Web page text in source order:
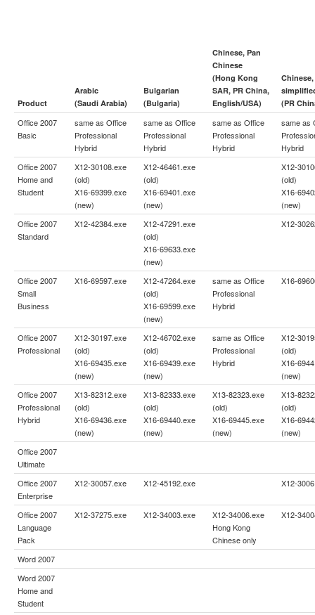
Product
Arabic
(Saudi Arabia)
Bulgarian
(Bulgaria)
Chinese, Pan
Chinese
(Hong Kong
SAR, PR China,
English/USA)
Chinese,
(PR
Office 2007
Basic
same as Office
Professional
Hybrid
same as Office
Professional
Hybrid
same as Office
Professional
Hybrid
same as
Hybrid
Office 2007
Home and
Student
X12-30108.exe
(old)
X16-69399.exe
(new)
X12-46461.exe
(old)
X16-69401.exe
(new)
X12-
(old)
X16-
(new)
Office 2007
Standard
X12-42384.exe
X12-47291.exe
(old)
X16-69633.exe
(new)
X12-
Office 2007
Small
Business
X16-69597.exe
X12-47264.exe
(old)
X16-69599.exe
(new)
same as Office
Professional
Hybrid
X16-
Office 2007
Professional
X12-30197.exe
(old)
X16-69435.exe
(new)
X12-46702.exe
(old)
X16-69439.exe
(new)
same as Office
Professional
Hybrid
X12-
(old)
X16-
(new)
Office 2007
Professional
Hybrid
X13-82312.exe
(old)
X16-69436.exe
(new)
X13-82333.exe
(old)
X16-69440.exe
(new)
X13-82323.exe
(old)
X16-69445.exe
(new)
X13-
(old)
X16-
(new)
Office 2007
Ultimate
Office 2007
Enterprise
X12-30057.exe X12-45192.exe X12-
Office 2007
Language
Pack
X12-37275.exe X12-34003.exe
X12-34006.exe
Hong Kong
Chinese only
X12-
Word 2007
Word 2007
Home and
Student